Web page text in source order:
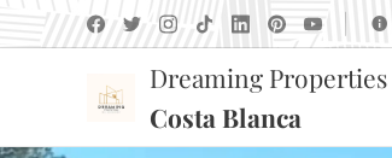
Dreaming Properties
Costa Blanca